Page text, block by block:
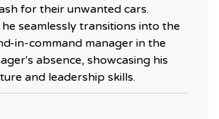
for their unwanted cars.
seamlessly transitions into the
in-command manager in the
absence, showcasing his
and leadership skills.